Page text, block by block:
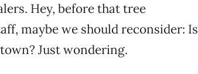
Hey, before that tree
maybe we should reconsider: Is
Just wondering.